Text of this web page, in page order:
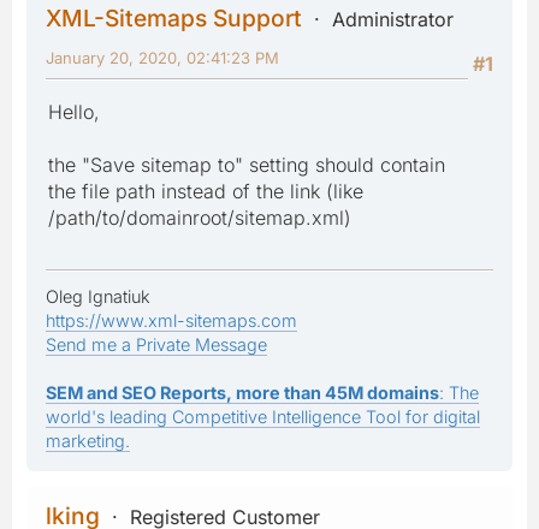
XML-Sitemaps Support
Administrator
#1
January 20, 2020, 02:41:23 PM
Hello,
the "Save sitemap to" setting should contain
the file path instead of the link (like
/path/to/domainroot/sitemap.xml)
Oleg Ignatiuk
https://www.xml-sitemaps.com
Send me a Private Message
SEM and SEO Reports, more than 45M domains: The
world's leading Competitive Intelligence Tool for digital
marketing.
lking
Registered Customer